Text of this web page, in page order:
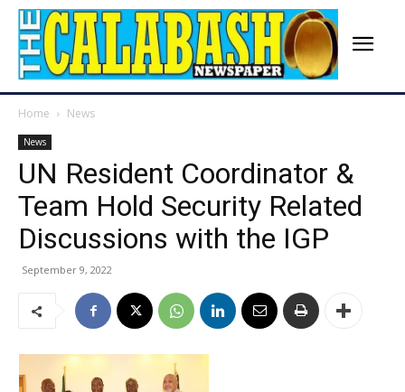
Home News
News
UN Resident Coordinator &
Team Hold Security Related
Discussions with the IGP
September 9, 2022